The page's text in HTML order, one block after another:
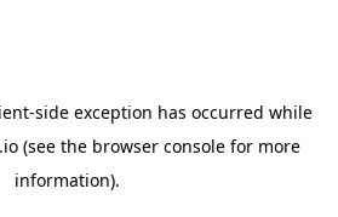
-side exception has occurred while
(see the browser console for more
information).